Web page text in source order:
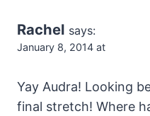
Rachel says:
January 8, 2014 at
Yay Audra! Looking
final stretch! Where